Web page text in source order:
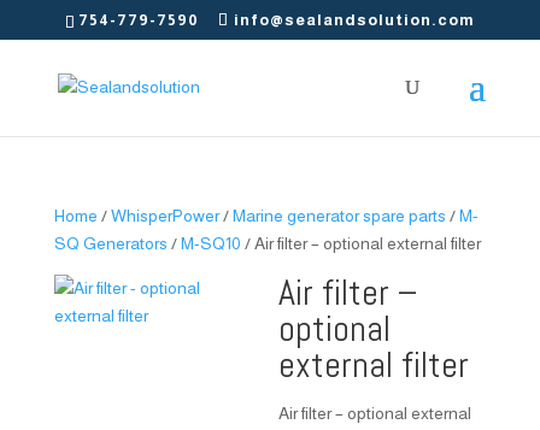
754-779-7590 info@sealandsolution.com
Home /WhisperPower/Marine generator spare parts /M-
SQ Generators /M-SQ10 / Air filter – optional external filter
Air filter –
optional
external filter
Air filter – optional external